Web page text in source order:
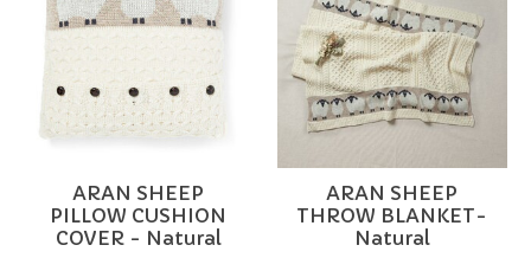
ARAN SHEEP
PILLOW CUSHION
COVER - Natural
ARAN SHEEP
THROW BLANKET-
Natural